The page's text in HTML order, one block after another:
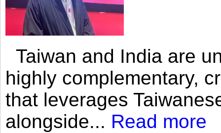
Taiwan and India are
highly complementary,
that leverages
alongside... Read more